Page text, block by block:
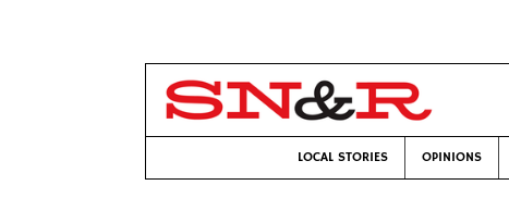
LOCAL STORIES OPINIONS